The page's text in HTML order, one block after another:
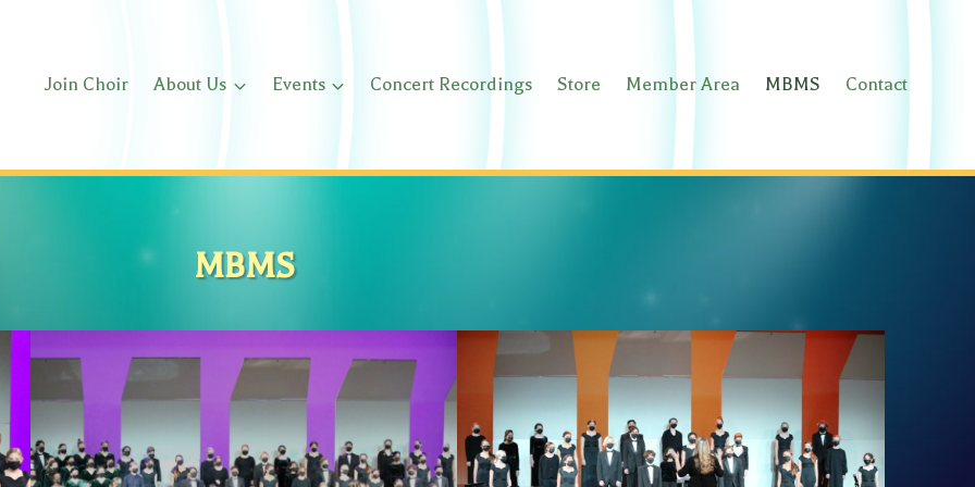
Join Choir About Us Events Concert Recordings Store Member Area MBMS Contact
MBMS